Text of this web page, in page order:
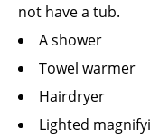
not have a tub.
A shower
Towel warmer
Hairdryer
Lighted